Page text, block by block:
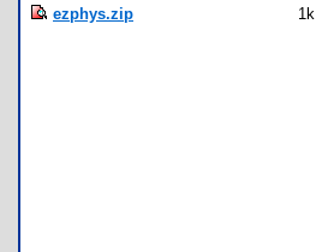
ezphys.zip 1k